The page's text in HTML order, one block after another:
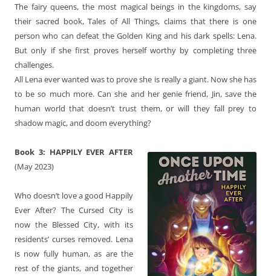
The fairy queens, the most magical beings in the kingdoms, say
their sacred book, Tales of All Things, claims that there is one
person who can defeat the Golden King and his dark spells: Lena.
But only if she first proves herself worthy by completing three
challenges.
All Lena ever wanted was to prove she is really a giant. Now she has
to be so much more. Can she and her genie friend, Jin, save the
human world that doesn’t trust them, or will they fall prey to
shadow magic, and doom everything?
Book 3: HAPPILY EVER AFTER
(May 2023)
Who doesn’t love a good Happily
Ever After? The Cursed City is
now the Blessed City, with its
residents’ curses removed. Lena
is now fully human, as are the
rest of the giants, and together